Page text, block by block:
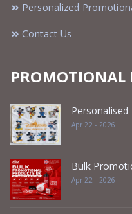
Personalized
Contact Us
PROMOTIONAL
Apr 22 - 2026
Bulk
Apr 22 - 2026